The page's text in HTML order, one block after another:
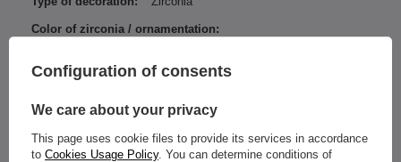
Color of zirconia / ornamentation:
Ball / ornament diameter: 5-8 mm
product in the EU
Zdanuczyk
More
Configuration of consents
We care about your privacy
This page uses cookie files to provide its services in accordance
to Cookies Usage Policy. You can determine conditions of